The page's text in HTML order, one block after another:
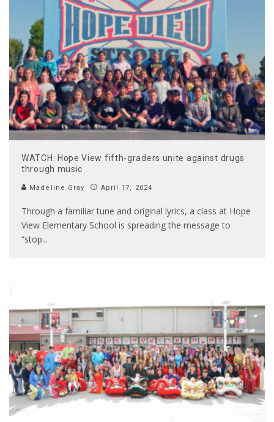
WATCH: Hope View fifth-graders unite against drugs
through music
Madeline Gray April 17, 2024
Through a familiar tune and original lyrics, a class at Hope
View Elementary School is spreading the message to
“stop...